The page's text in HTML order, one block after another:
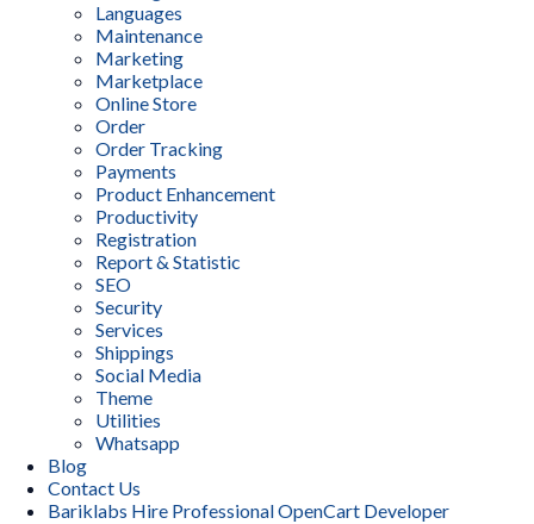
Languages
Maintenance
Marketing
Marketplace
Online Store
Order
Order Tracking
Payments
Product Enhancement
Productivity
Registration
Report & Statistic
SEO
Security
Services
Shippings
Social Media
Theme
Utilities
Whatsapp
Blog
Contact Us
Bariklabs Hire Professional OpenCart Developer